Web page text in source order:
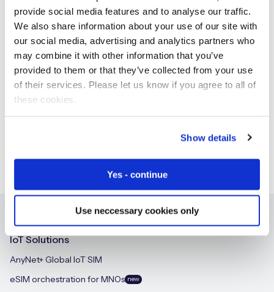
provide social media features and to analyse our traffic.
We also share information about your use of our site with
our social media, advertising and analytics partners who
may combine it with other information that you’ve
provided to them or that they’ve collected from your use
of their services. Please let us know if you agree to all of
these cookies.
Show details
Yes - continue
Use neccessary cookies only
Free IoT SIM Device Assessment Kit
Speed up your IoT deployment with expert insights
and seamless connectivity.
IoT Solutions
AnyNet+ Global IoT SIM
eSIM orchestration for MNOs new